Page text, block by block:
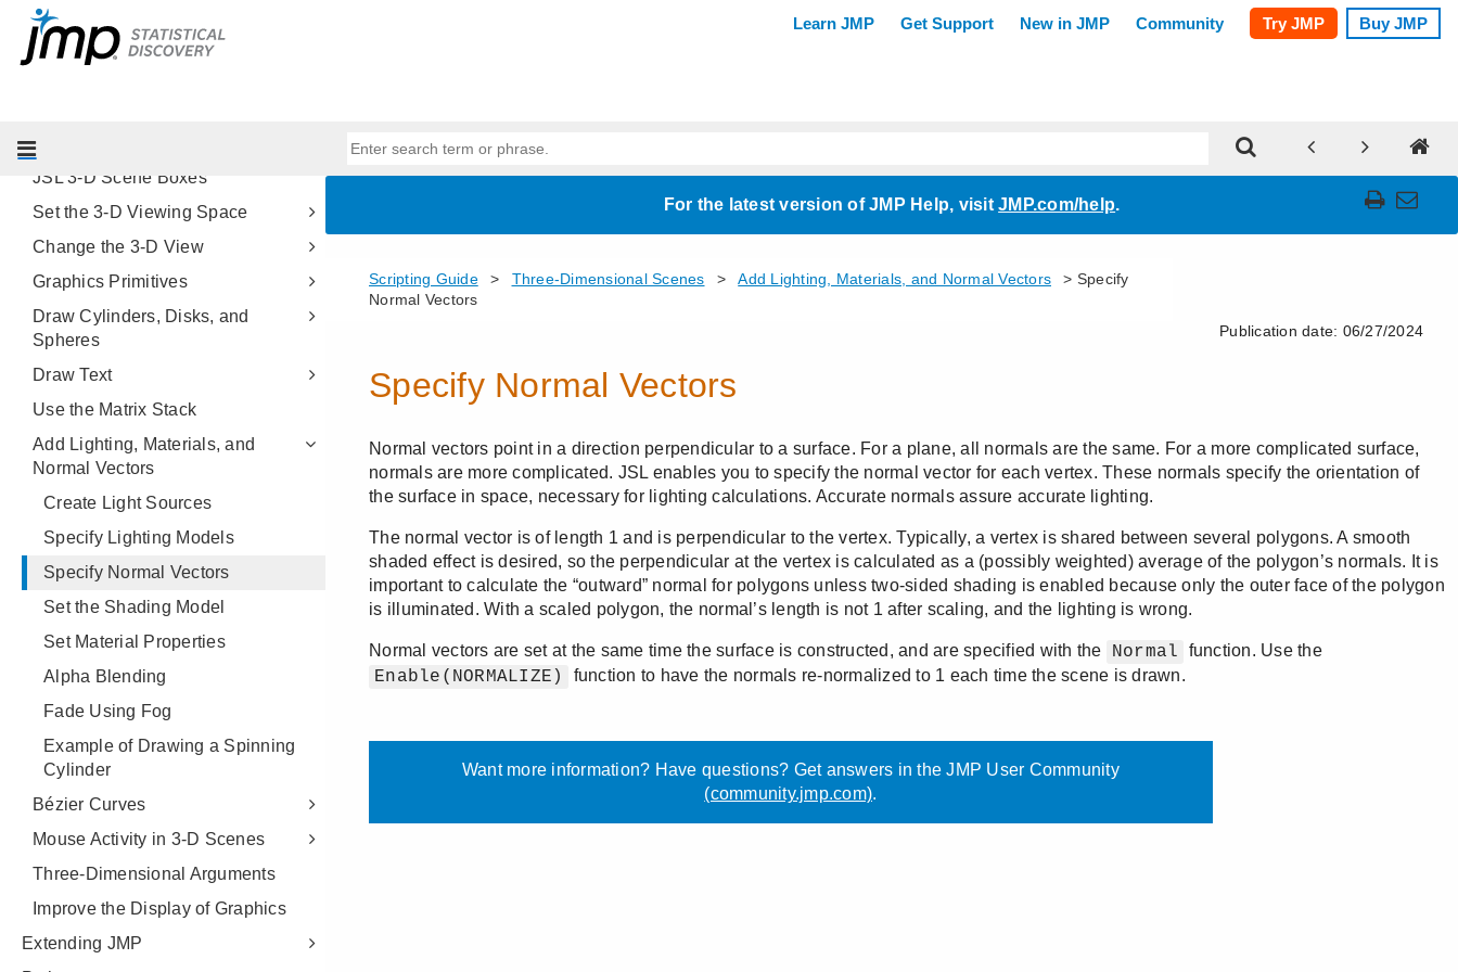
Display Trees
About JSL 3-D Scenes
JSL 3-D Scene Boxes
Set the 3-D Viewing Space
Change the 3-D View
Graphics Primitives
Draw Cylinders, Disks, and
Spheres
Draw Text
Use the Matrix Stack
Add Lighting, Materials, and
Normal Vectors
Create Light Sources
Specify Lighting Models
Specify Normal Vectors
Set the Shading Model
Set Material Properties
Alpha Blending
Fade Using Fog
Example of Drawing a Spinning
Cylinder
Bézier Curves
Mouse Activity in 3-D Scenes
Three-Dimensional Arguments
Improve the Display of Graphics
Extending JMP